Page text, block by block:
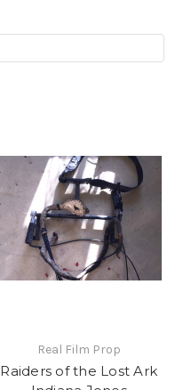
Real Film Prop
Raiders of the Lost Ark